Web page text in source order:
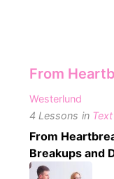
From
Westerlund
4 Lessons in
From
Breakups and